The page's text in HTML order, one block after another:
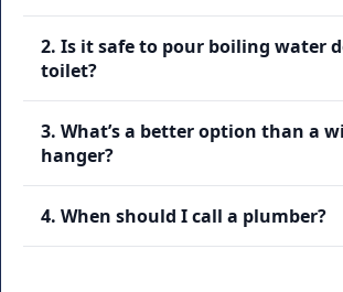
2. Is it safe to pour boiling water
toilet?
3. What’s a better option than a
hanger?
4. When should I call a plumber?